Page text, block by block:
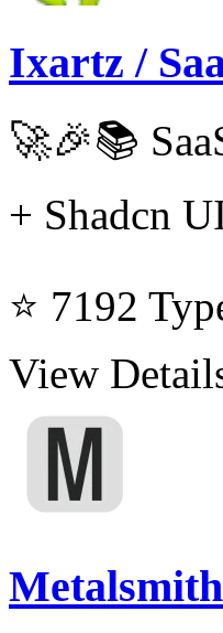
Ixartz /
🚀🎉📚
+ Shadcn
⭐ 7192
View